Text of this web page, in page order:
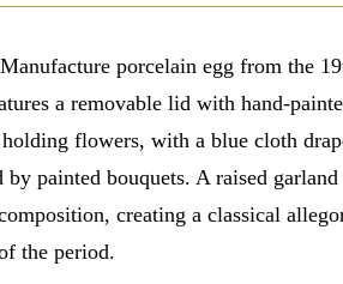
porcelain egg from the
a removable lid with hand-
flowers, with a blue cloth
by painted bouquets. A raised
creating a classical
the period.